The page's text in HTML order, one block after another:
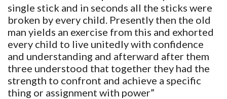
single stick and in seconds all the sticks were
broken by every child. Presently then the old
man yields an exercise from this and exhorted
every child to live unitedly with confidence
and understanding and afterward after them
three understood that together they had the
strength to confront and achieve a specific
thing or assignment with power”